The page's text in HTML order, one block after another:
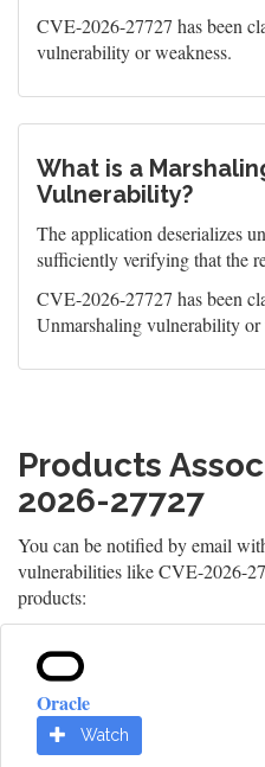
CVE-2026-27727 has been
vulnerability or weakness.
What is a
Vulnerability?
The application deserializes
sufficiently verifying that the
CVE-2026-27727 has been
Unmarshaling vulnerability or
Products
2026-27727
You can be notified by email
vulnerabilities like CVE-2026-
products:
Oracle
Watch